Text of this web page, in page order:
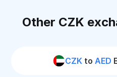
Other CZK
CZKto AED